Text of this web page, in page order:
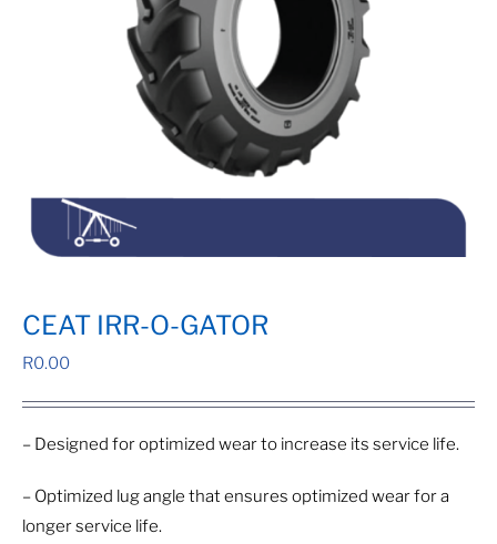
CEAT IRR-O-GATOR
R0.00
– Designed for optimized wear to increase its service life.
– Optimized lug angle that ensures optimized wear for a
longer service life.